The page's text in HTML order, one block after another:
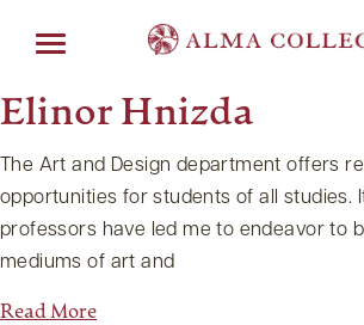
Elinor Hnizda
The Art and Design department offers
opportunities for students of all studies.
professors have led me to endeavor to
mediums of art and
Read More